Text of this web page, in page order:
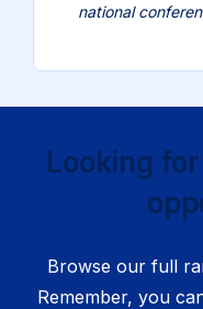
national
Looking
Browse our full
Remember, you